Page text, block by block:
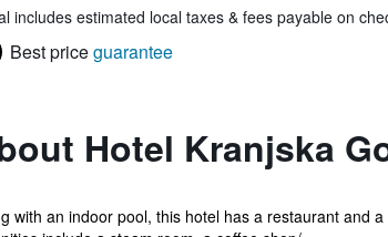
includes estimated local taxes & fees payable on
Best priceguarantee
Hotel Kranjska
with an indoor pool, this hotel has a restaurant and